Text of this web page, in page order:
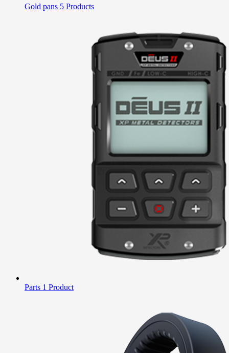
Gold pans 5 Products
Parts 1 Product